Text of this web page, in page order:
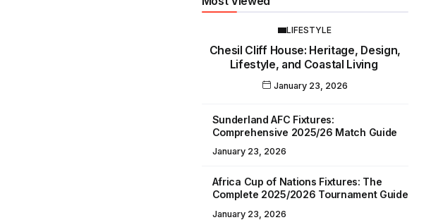
LIFESTYLE
Chesil Cliff House: Heritage, Design,
Lifestyle, and Coastal Living
January 23, 2026
Sunderland AFC Fixtures:
Comprehensive 2025/26 Match Guide
January 23, 2026
Africa Cup of Nations Fixtures: The
Complete 2025/2026 Tournament Guide
January 23, 2026